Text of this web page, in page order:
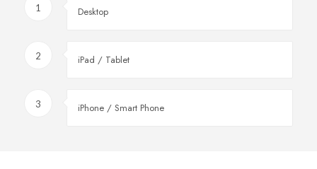
1 Desktop
2 iPad / Tablet
3 iPhone / Smart Phone